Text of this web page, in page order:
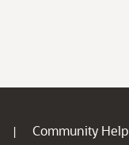
| Community Help